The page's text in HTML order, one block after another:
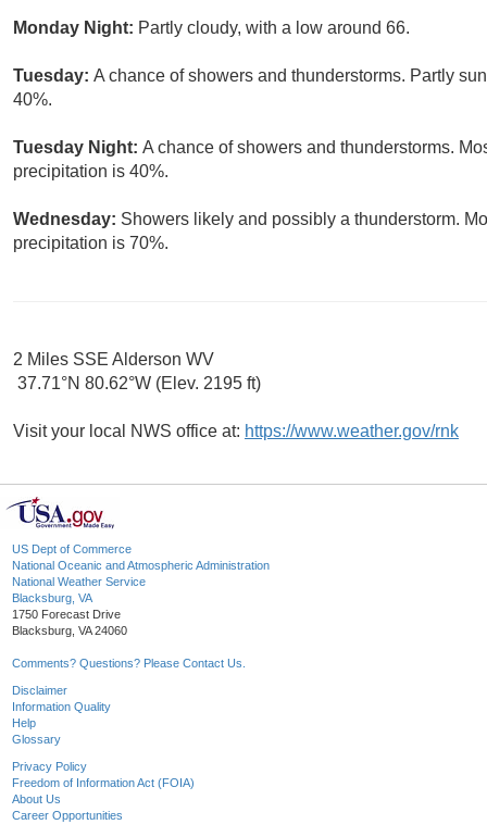
Monday Night: Partly cloudy, with a low around 66.
Tuesday: A chance of showers and thunderstorms. Partly
40%.
Tuesday Night: A chance of showers and thunderstorms.
precipitation is 40%.
Wednesday: Showers likely and possibly a thunderstorm.
precipitation is 70%.
2 Miles SSE Alderson WV
37.71°N 80.62°W (Elev. 2195 ft)
Visit your local NWS office at: https://www.weather.gov/rnk
US Dept of Commerce
National Oceanic and Atmospheric Administration
National Weather Service
Blacksburg, VA
1750 Forecast Drive
Blacksburg, VA 24060
Comments? Questions? Please Contact Us.
Disclaimer
Information Quality
Help
Glossary
Privacy Policy
Freedom of Information Act (FOIA)
About Us
Career Opportunities